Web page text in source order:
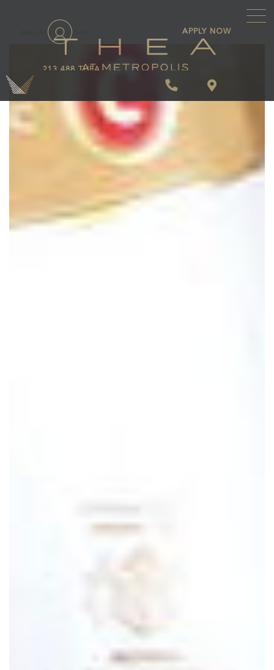
APPLY NOW
213.488.THEA
BACK TO BLOG